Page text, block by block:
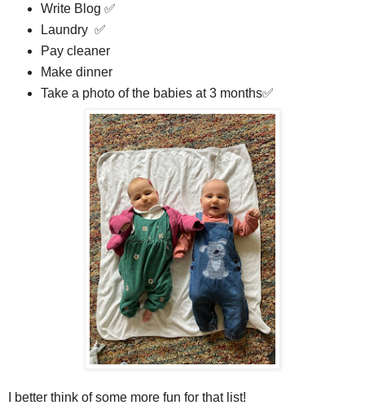
Write Blog ✅
Laundry ✅
Pay cleaner
Make dinner
Take a photo of the babies at 3 months✅
I better think of some more fun for that list!